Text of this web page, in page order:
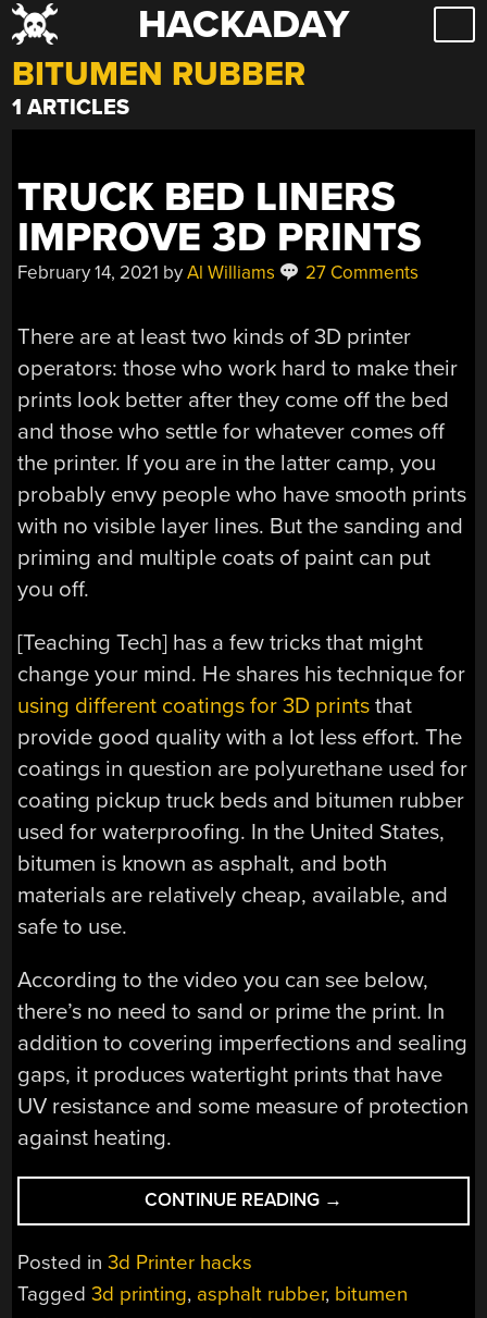
Skip
to
content
HACKADAY
BITUMEN RUBBER
1 ARTICLES
TRUCK BED LINERS
IMPROVE 3D PRINTS
February 14, 2021 byAl Williams 27 Comments
There are at least two kinds of 3D printer
operators: those who work hard to make their
prints look better after they come off the bed
and those who settle for whatever comes off
the printer. If you are in the latter camp, you
probably envy people who have smooth prints
with no visible layer lines. But the sanding and
priming and multiple coats of paint can put
you off.
[Teaching Tech] has a few tricks that might
change your mind. He shares his technique for
using different coatings for 3D prints that
provide good quality with a lot less effort. The
coatings in question are polyurethane used for
coating pickup truck beds and bitumen rubber
used for waterproofing. In the United States,
bitumen is known as asphalt, and both
materials are relatively cheap, available, and
safe to use.
According to the video you can see below,
there’s no need to sand or prime the print. In
addition to covering imperfections and sealing
gaps, it produces watertight prints that have
UV resistance and some measure of protection
against heating.
CONTINUE READING “TRUCK
BED
3D
→
Posted in3d Printer hacks
Tagged3d printing, asphalt rubber, bitumen